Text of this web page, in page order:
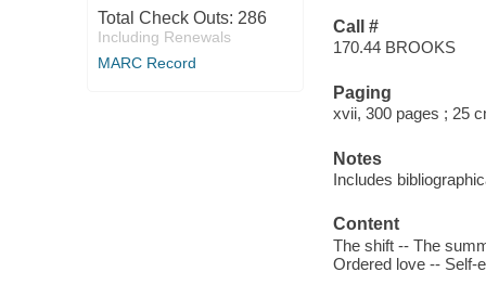
Total Check Outs: 286
Including Renewals
MARC Record
Call #
170.44 BROOKS
Paging
xvii, 300 pages ; 25
Notes
Includes
Content
The shift -- The
Ordered love -- Self-